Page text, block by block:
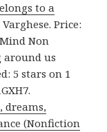
to a
Price:
Non
around us
5 stars on 1
dreams,
(Nonfiction